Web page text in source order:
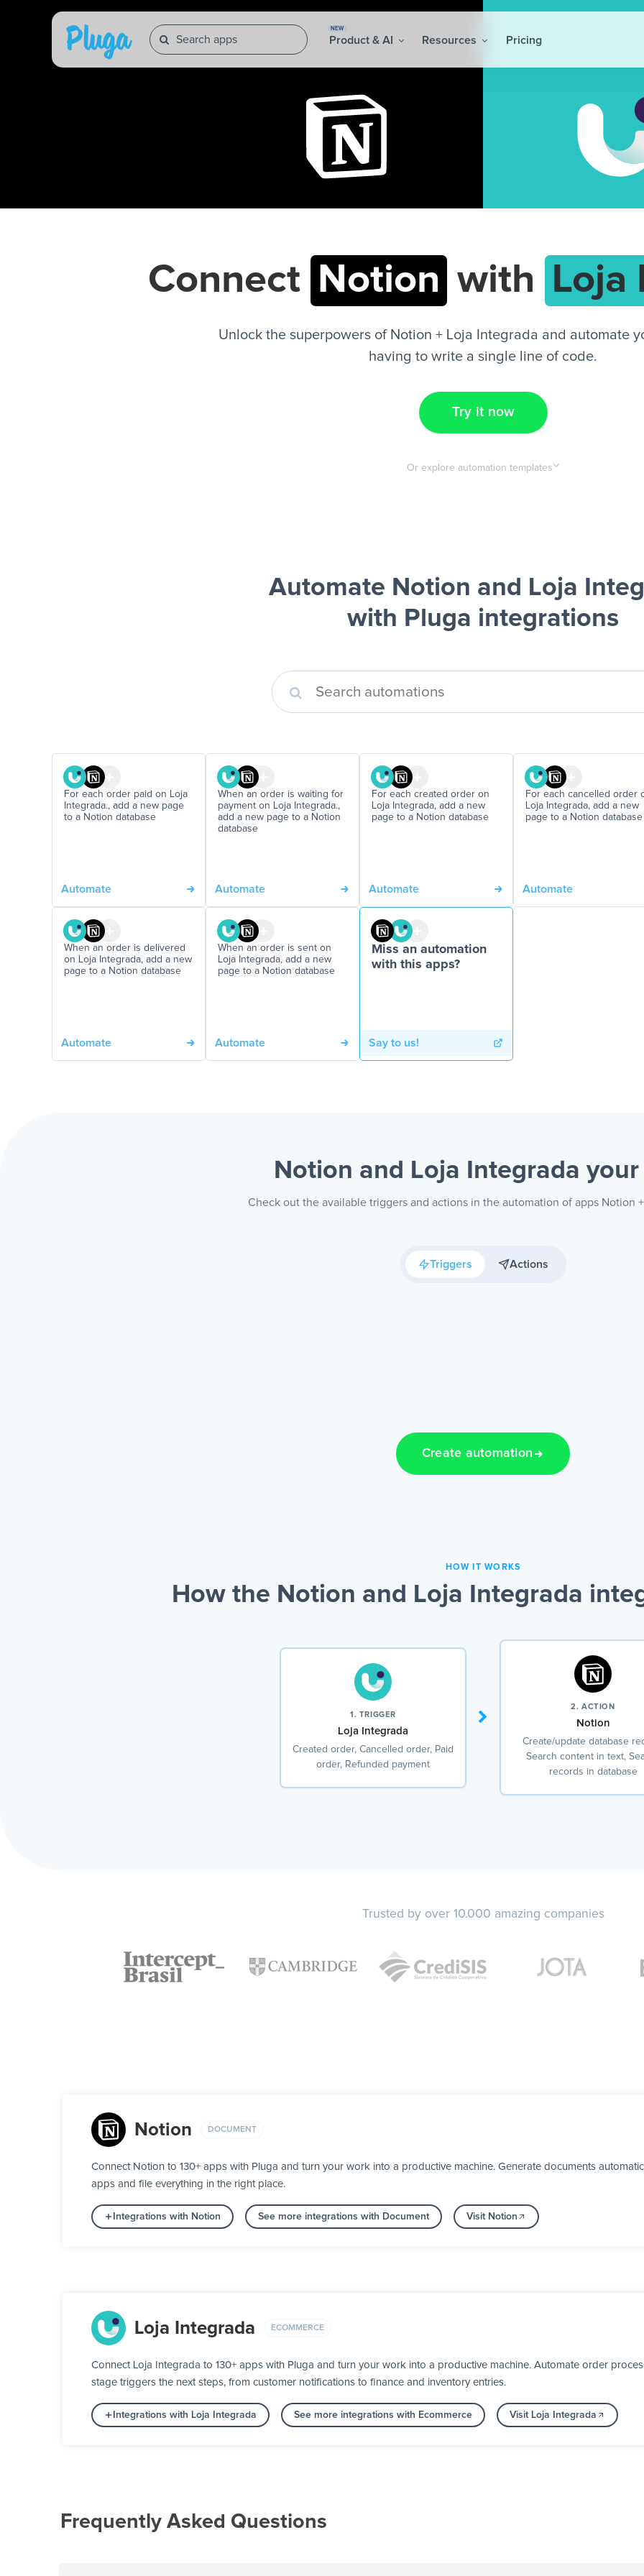
NEW
Product & AI Resources Pricing
Connect Notion with Loja
Unlock the superpowers of Notion + Loja Integrada and automate
having to write a single line of code.
Try it now
Or explore automation templates
Automate Notion and Loja
with Pluga integrations
For each order paid on Loja
Integrada., add a new page
to a Notion database
Automate
When an order is waiting for
payment on Loja Integrada.,
add a new page to a Notion
database
Automate
For each created order on
Loja Integrada, add a new
page to a Notion database
Automate
For each cancelled order
Loja Integrada, add a new
page to a Notion database
Automate
When an order is delivered
on Loja Integrada, add a new
page to a Notion database
Automate
When an order is sent on
Loja Integrada, add a new
page to a Notion database
Automate
Miss an automation
with this apps?
Say to us!
Notion and Loja Integrada your
Check out the available triggers and actions in the automation of apps Notion
Triggers Actions
Create automation
HOW IT WORKS
How the Notion and Loja Integrada
1. TRIGGER
Loja Integrada
Created order, Cancelled order, Paid
order, Refunded payment
2. ACTION
Notion
Create/update database
Search content in text,
records in database
Trusted by over 10.000 amazing companies
Notion DOCUMENT
Connect Notion to 130+ apps with Pluga and turn your work into a productive machine. Generate documents
apps and file everything in the right place.
Integrations with Notion See more integrations with Document Visit Notion
Loja Integrada ECOMMERCE
Connect Loja Integrada to 130+ apps with Pluga and turn your work into a productive machine. Automate order
stage triggers the next steps, from customer notifications to finance and inventory entries.
Integrations with Loja Integrada See more integrations with Ecommerce Visit Loja Integrada
Frequently Asked Questions